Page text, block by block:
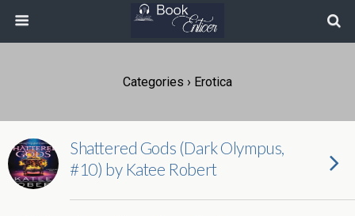
Categories › Erotica
Shattered Gods (Dark Olympus,
#10) by Katee Robert